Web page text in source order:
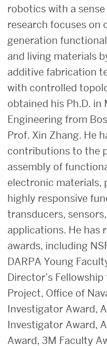
robotics with a
research focuses on
generation
and living materials
additive fabrication
with controlled
obtained his Ph.D. in
Engineering from
Prof. Xin Zhang. He
contributions to the
assembly of
electronic materials,
highly responsive
transducers,
applications. He has
awards, including
DARPA Young
Director’s
Project, Office of
Investigator Award,
Investigator Award,
Award, 3M Faculty